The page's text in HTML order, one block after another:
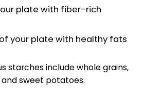
plate with fiber-rich
your plate with healthy fats
starches include whole grains,
and sweet potatoes.